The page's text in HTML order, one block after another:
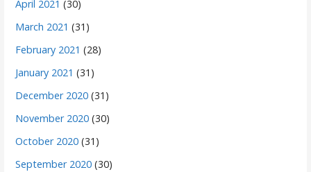
April 2021 (30)
March 2021 (31)
February 2021 (28)
January 2021 (31)
December 2020 (31)
November 2020 (30)
October 2020 (31)
September 2020 (30)